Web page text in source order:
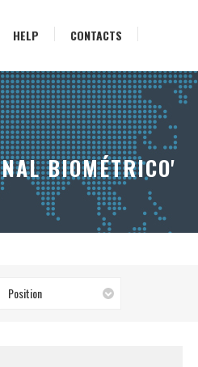
HELP CONTACTS
BIOMÉTRICO'
Position